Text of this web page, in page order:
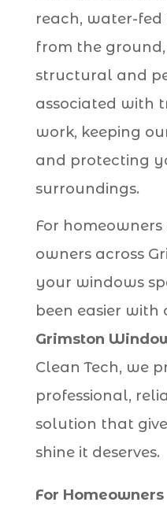
reach, water-fed
from the
structural and
associated with
work, keeping
and protecting
surroundings.
For
owners across
your windows
been easier with
Grimston
Clean Tech, we
professional,
solution that
shine it deserves.
For Homeowners